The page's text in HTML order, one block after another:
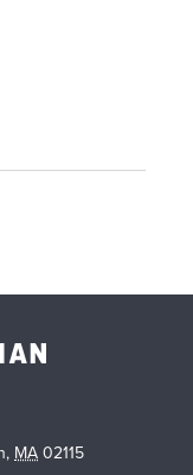
, MA 02115